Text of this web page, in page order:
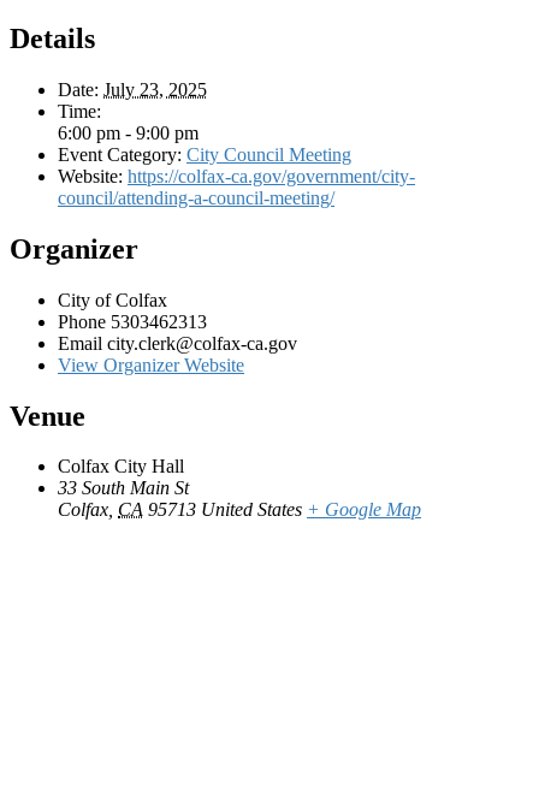
Details
Date: July 23, 2025
Time:
6:00 pm - 9:00 pm
Event Category: City Council Meeting
Website: https://colfax-ca.gov/government/city-
council/attending-a-council-meeting/
Organizer
City of Colfax
Phone 5303462313
Email city.clerk@colfax-ca.gov
View Organizer Website
Venue
Colfax City Hall
33 South Main St
Colfax, CA 95713 United States + Google Map